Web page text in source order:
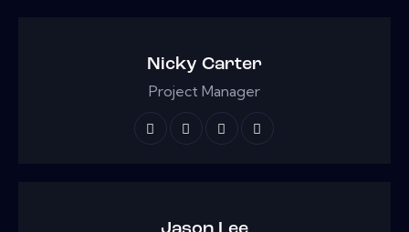
Nicky Carter
Project Manager